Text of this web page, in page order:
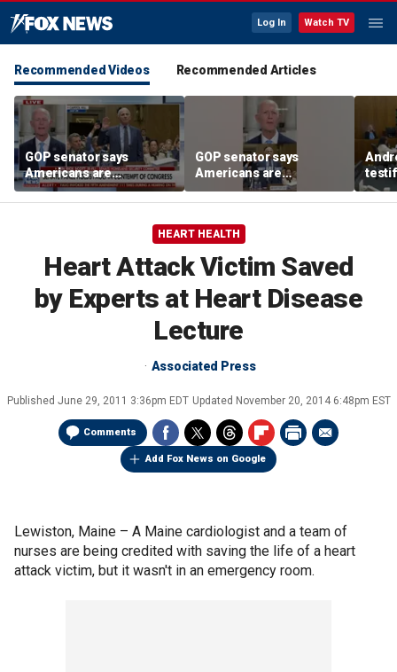
Log In Watch TV
Recommended Videos Recommended Articles
GOP senator says
Americans are
frustrated with Fauci’s
lies
GOP senator says
Americans are
frustrated with Fauci’s
lies
and
HEART HEALTH
Heart Attack Victim Saved
by Experts at Heart Disease
Lecture
Associated Press
Published June 29, 2011 3:36pm EDT Updated November 20, 2014 6:48pm EST
Comments
Add Fox News on Google
Lewiston, Maine – A Maine cardiologist and a team of
nurses are being credited with saving the life of a heart
attack victim, but it wasn't in an emergency room.